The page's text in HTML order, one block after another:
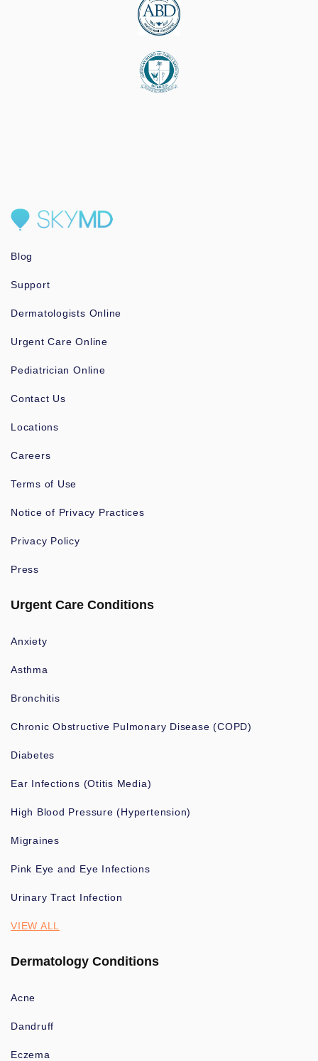
Blog
Support
Dermatologists Online
Urgent Care Online
Pediatrician Online
Contact Us
Locations
Careers
Terms of Use
Notice of Privacy Practices
Privacy Policy
Press
Urgent Care Conditions
Anxiety
Asthma
Bronchitis
Chronic Obstructive Pulmonary Disease (COPD)
Diabetes
Ear Infections (Otitis Media)
High Blood Pressure (Hypertension)
Migraines
Pink Eye and Eye Infections
Urinary Tract Infection
VIEW ALL
Dermatology Conditions
Acne
Dandruff
Eczema